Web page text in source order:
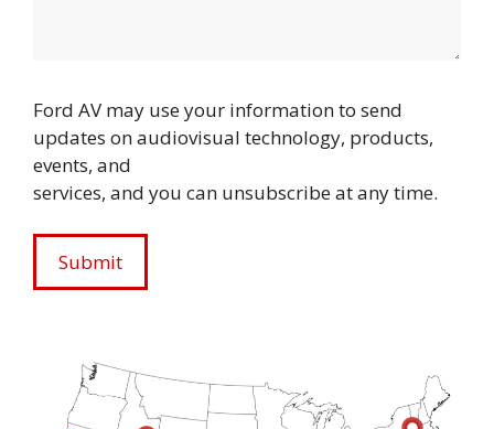
Ford AV may use your information to send
updates on audiovisual technology, products,
events, and
services, and you can unsubscribe at any time.